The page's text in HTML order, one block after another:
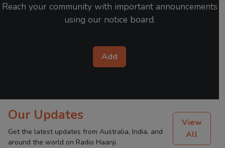
Reach your community with important announcements
using our notice board.
Add
Our Updates
Get the latest updates from Australia, India, and
around the world on Radio Haanji.
View
All